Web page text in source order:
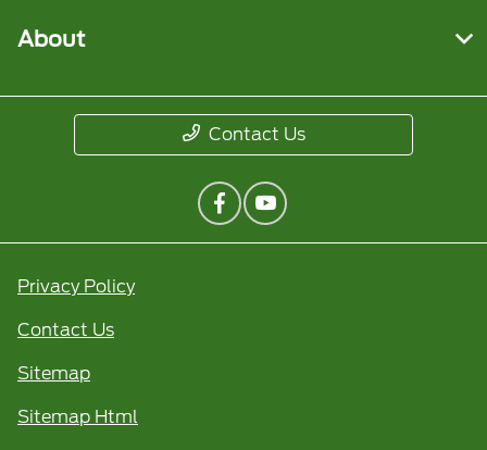
About
Contact Us
Privacy Policy
Contact Us
Sitemap
Sitemap Html